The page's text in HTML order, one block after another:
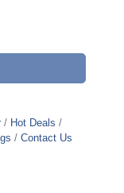
Hot Deals
Contact Us